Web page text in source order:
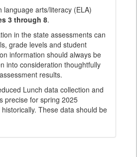
language arts/literacy (ELA)
3 through 8.
in the state assessments can
grade levels and student
information should always be
into consideration thoughtfully
results.
Lunch data collection and
precise for spring 2025
These data should be